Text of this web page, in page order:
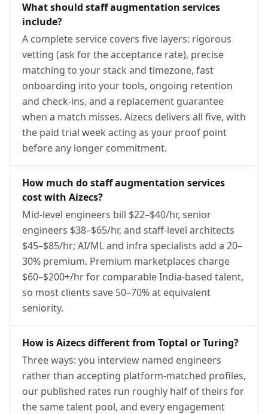
What should staff augmentation services
include?
A complete service covers five layers: rigorous
vetting (ask for the acceptance rate), precise
matching to your stack and timezone, fast
onboarding into your tools, ongoing retention
and check-ins, and a replacement guarantee
when a match misses. Aizecs delivers all five, with
the paid trial week acting as your proof point
before any longer commitment.
How much do staff augmentation services
cost with Aizecs?
Mid-level engineers bill $22–$40/hr, senior
engineers $38–$65/hr, and staff-level architects
$45–$85/hr; AI/ML and infra specialists add a 20–
30% premium. Premium marketplaces charge
$60–$200+/hr for comparable India-based talent,
so most clients save 50–70% at equivalent
seniority.
How is Aizecs different from Toptal or Turing?
Three ways: you interview named engineers
rather than accepting platform-matched profiles,
our published rates run roughly half of theirs for
the same talent pool, and every engagement